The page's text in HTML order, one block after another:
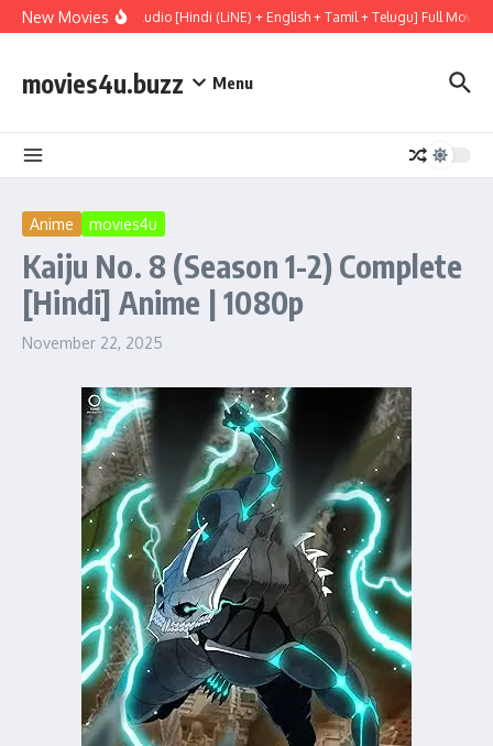
Skip to content
New Movies
WEBRip Multi Audio [Hindi (LiNE) + English + Tamil + Telugu] Full Movie
movies4u.buzz Menu
Anime movies4u
Kaiju No. 8 (Season 1-2) Complete
[Hindi] Anime | 1080p
November 22, 2025